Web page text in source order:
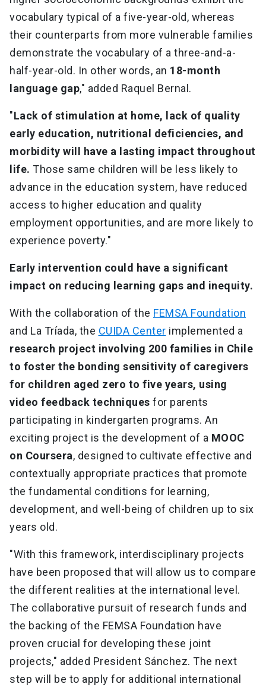
vocabulary typical of a five-year-old, whereas
their counterparts from more vulnerable families
demonstrate the vocabulary of a three-and-a-
half-year-old. In other words, an 18-month
language gap," added Raquel Bernal.
"Lack of stimulation at home, lack of quality
early education, nutritional deficiencies, and
morbidity will have a lasting impact throughout
life. Those same children will be less likely to
advance in the education system, have reduced
access to higher education and quality
employment opportunities, and are more likely to
experience poverty."
Early intervention could have a significant
impact on reducing learning gaps and inequity.
With the collaboration of the FEMSA Foundation
and La Tríada, the CUIDA Center implemented a
research project involving 200 families in Chile
to foster the bonding sensitivity of caregivers
for children aged zero to five years, using
video feedback techniques for parents
participating in kindergarten programs. An
exciting project is the development of a MOOC
on Coursera, designed to cultivate effective and
contextually appropriate practices that promote
the fundamental conditions for learning,
development, and well-being of children up to six
years old.
"With this framework, interdisciplinary projects
have been proposed that will allow us to compare
the different realities at the international level.
The collaborative pursuit of research funds and
the backing of the FEMSA Foundation have
proven crucial for developing these joint
projects," added President Sánchez. The next
step will be to apply for additional international